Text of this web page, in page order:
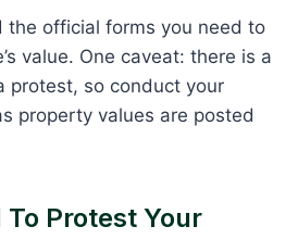
the official forms you need to
value. One caveat: there is a
protest, so conduct your
property values are posted
Protest Your